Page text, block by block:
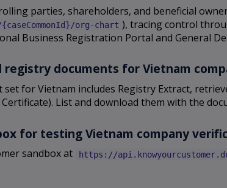
parties, shareholders, and beneficial
org-chart ), tracing control
Business Registration Portal and General
documents for Vietnam
set for Vietnam includes Registry Extract,
List and download them with the
for testing Vietnam company
sandbox at https://